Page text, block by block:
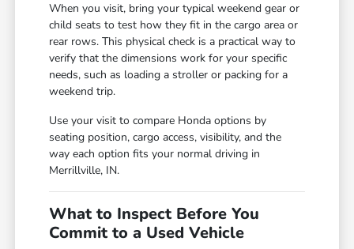
When you visit, bring your typical weekend gear or
child seats to test how they fit in the cargo area or
rear rows. This physical check is a practical way to
verify that the dimensions work for your specific
needs, such as loading a stroller or packing for a
weekend trip.
Use your visit to compare Honda options by
seating position, cargo access, visibility, and the
way each option fits your normal driving in
Merrillville, IN.
What to Inspect Before You
Commit to a Used Vehicle